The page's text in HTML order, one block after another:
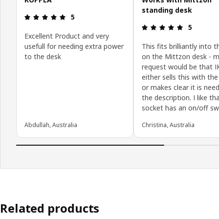
Review: 5 out of 5 stars.
5
Excellent Product and very
usefull for needing extra power
to the desk
Abdullah, Australia
standing desk
Review: 5
5
This fits brilliantly into
on the Mittzon desk -
request would be that
either sells this with
or makes clear it is
the description. I like
socket has an on/off
Christina, Australia
Related products